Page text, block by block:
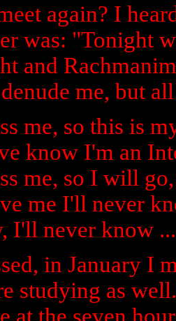
again? I
was: "Tonight
and
me, but
me, so this is
know I'm an
me, so I will go,
me I'll never
I'll never know ...
in January I
studying as well.